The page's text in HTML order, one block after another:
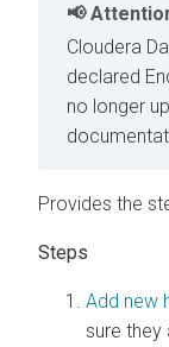
Cloudera
declared
no longer
Provides the
Add new
sure they